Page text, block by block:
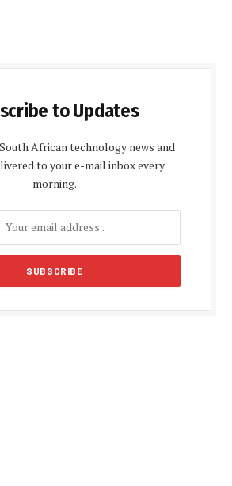
to Updates
African technology news and
to your e-mail inbox every
morning.